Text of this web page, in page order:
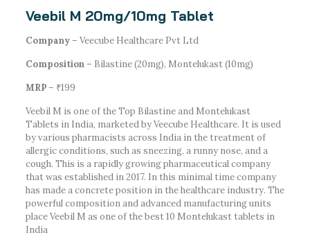
Veebil M 20mg/10mg Tablet
Company– Veecube Healthcare Pvt Ltd
Composition– Bilastine (20mg), Montelukast (10mg)
MRP– ₹199
Veebil M is one of the Top Bilastine and Montelukast
Tablets in India, marketed by Veecube Healthcare. It is used
by various pharmacists across India in the treatment of
allergic conditions, such as sneezing, a runny nose, and a
cough. This is a rapidly growing pharmaceutical company
that was established in 2017. In this minimal time company
has made a concrete position in the healthcare industry. The
powerful composition and advanced manufacturing units
place Veebil M as one of the best 10 Montelukast tablets in
India